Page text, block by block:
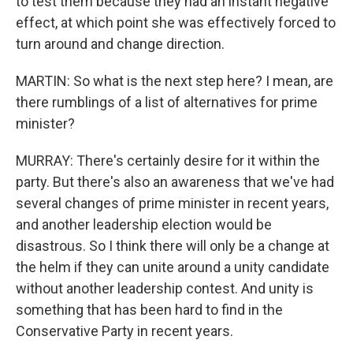
effect, at which point she was effectively forced to
turn around and change direction.
MARTIN: So what is the next step here? I mean, are
there rumblings of a list of alternatives for prime
minister?
MURRAY: There's certainly desire for it within the
party. But there's also an awareness that we've had
several changes of prime minister in recent years,
and another leadership election would be
disastrous. So I think there will only be a change at
the helm if they can unite around a unity candidate
without another leadership contest. And unity is
something that has been hard to find in the
Conservative Party in recent years.